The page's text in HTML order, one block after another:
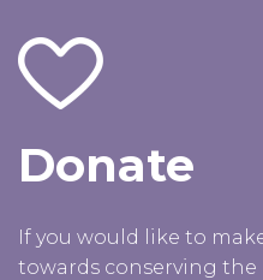
Donate
If you would like to
towards conserving the